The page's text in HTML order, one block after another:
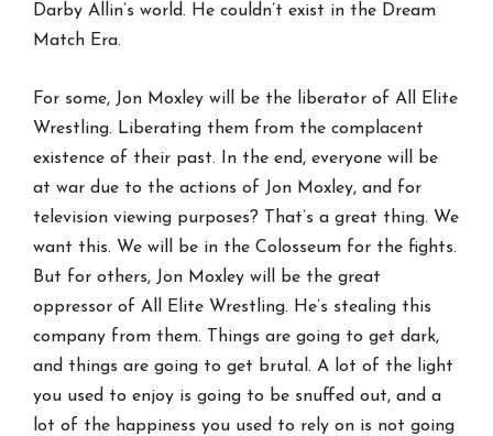
Darby Allin’s world. He couldn’t exist in the Dream
Match Era.
For some, Jon Moxley will be the liberator of All Elite
Wrestling. Liberating them from the complacent
existence of their past. In the end, everyone will be
at war due to the actions of Jon Moxley, and for
television viewing purposes? That’s a great thing. We
want this. We will be in the Colosseum for the fights.
But for others, Jon Moxley will be the great
oppressor of All Elite Wrestling. He’s stealing this
company from them. Things are going to get dark,
and things are going to get brutal. A lot of the light
you used to enjoy is going to be snuffed out, and a
lot of the happiness you used to rely on is not going